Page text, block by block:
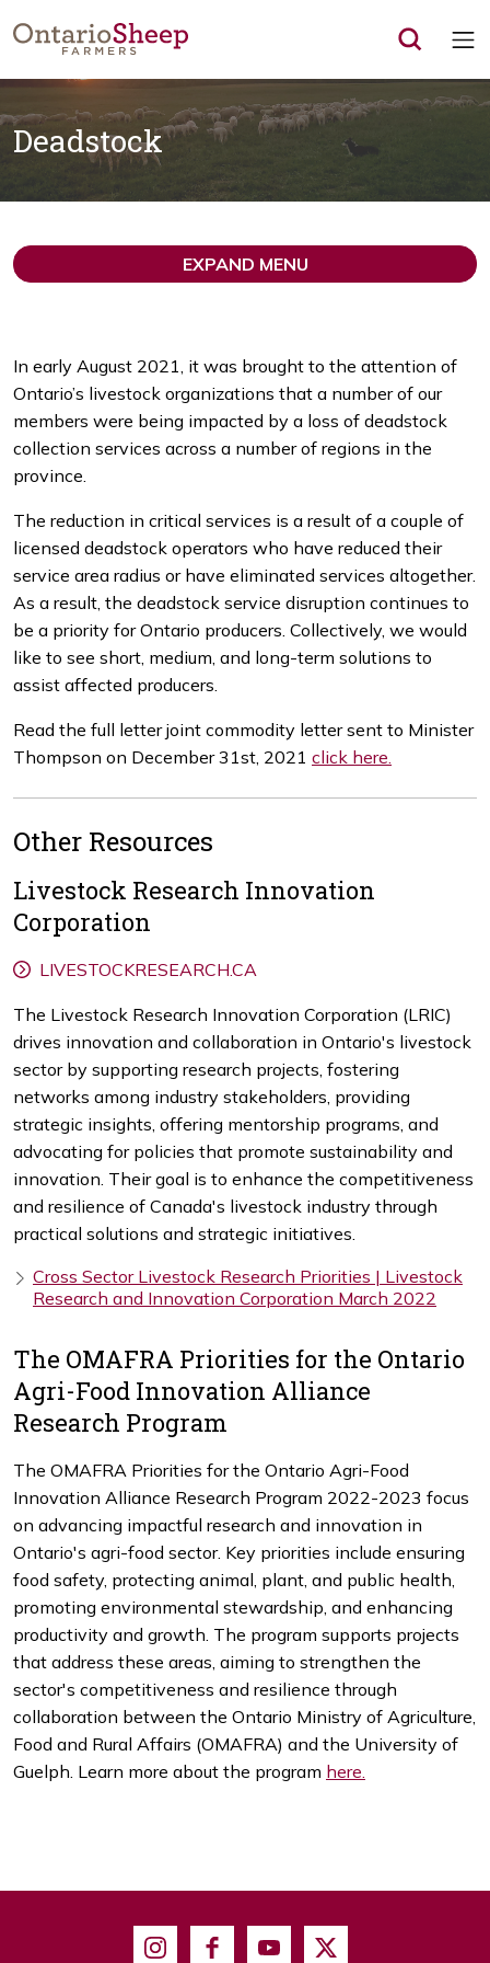
Deadstock
In early August 2021, it was brought to the attention of
Ontario’s livestock organizations that a number of our
members were being impacted by a loss of deadstock
collection services across a number of regions in the
province.
The reduction in critical services is a result of a couple of
licensed deadstock operators who have reduced their
service area radius or have eliminated services altogether.
As a result, the deadstock service disruption continues to
be a priority for Ontario producers. Collectively, we would
like to see short, medium, and long-term solutions to
assist affected producers.
Read the full letter joint commodity letter sent to Minister
Thompson on December 31st, 2021 click here.
Other Resources
Livestock Research Innovation
Corporation
LIVESTOCKRESEARCH.CA
The Livestock Research Innovation Corporation (LRIC)
drives innovation and collaboration in Ontario's livestock
sector by supporting research projects, fostering
networks among industry stakeholders, providing
strategic insights, offering mentorship programs, and
advocating for policies that promote sustainability and
innovation. Their goal is to enhance the competitiveness
and resilience of Canada's livestock industry through
practical solutions and strategic initiatives.
Cross Sector Livestock Research Priorities | Livestock
Research and Innovation Corporation March 2022
The OMAFRA Priorities for the Ontario
Agri-Food Innovation Alliance
Research Program
The OMAFRA Priorities for the Ontario Agri-Food
Innovation Alliance Research Program 2022-2023 focus
on advancing impactful research and innovation in
Ontario's agri-food sector. Key priorities include ensuring
food safety, protecting animal, plant, and public health,
promoting environmental stewardship, and enhancing
productivity and growth. The program supports projects
that address these areas, aiming to strengthen the
sector's competitiveness and resilience through
collaboration between the Ontario Ministry of Agriculture,
Food and Rural Affairs (OMAFRA) and the University of
Guelph. Learn more about the program here.
EXPAND MENU
InstagramFacebookYoutube
X